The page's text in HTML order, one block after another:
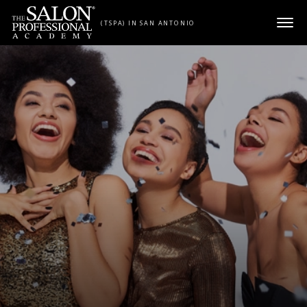
Skip to content
(TSPA) IN SAN ANTONIO